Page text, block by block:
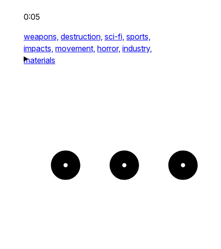
0:05
weapons, destruction, sci-fi, sports,
impacts, movement, horror, industry,
materials